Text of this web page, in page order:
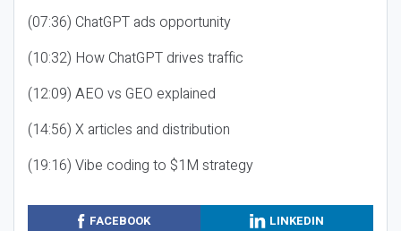
(07:36) ChatGPT ads opportunity
(10:32) How ChatGPT drives traffic
(12:09) AEO vs GEO explained
(14:56) X articles and distribution
(19:16) Vibe coding to $1M strategy
FACEBOOK
LINKEDIN